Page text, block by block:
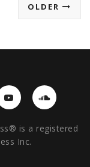
OLDER
is a registered
Inc.